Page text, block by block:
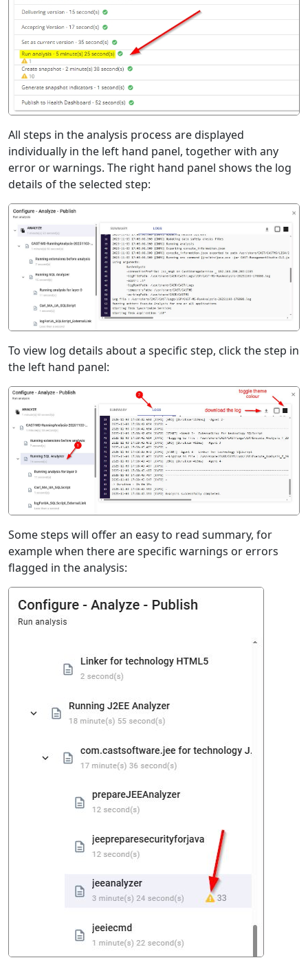
All steps in the analysis process are displayed
individually in the left hand panel, together with any
error or warnings. The right hand panel shows the log
details of the selected step:
To view log details about a specific step, click the step in
the left hand panel:
Some steps will offer an easy to read summary, for
example when there are specific warnings or errors
flagged in the analysis: